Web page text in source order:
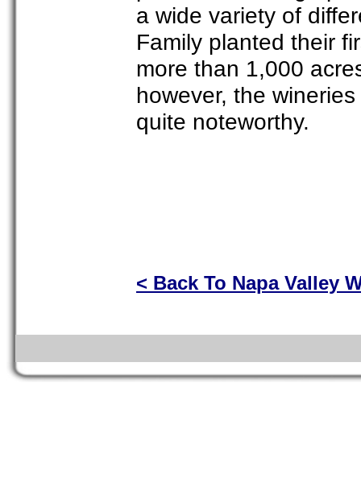
a wide variety of
Family planted their
more than 1,000
however, the
quite noteworthy.
< Back To Napa Valley